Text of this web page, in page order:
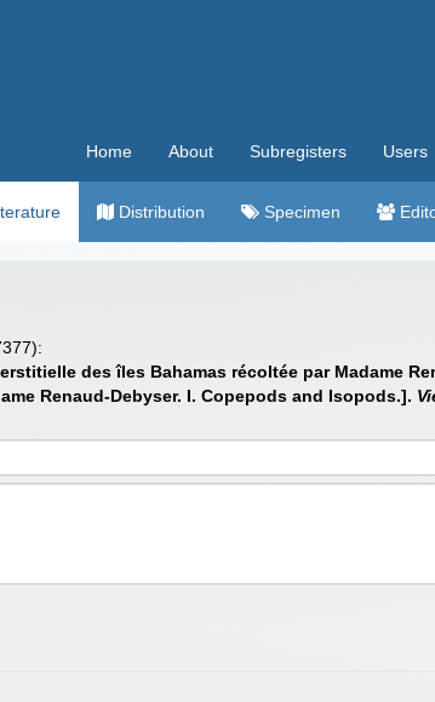
Home About Subregisters Users
Distribution Specimen
des îles Bahamas récoltée par Madame
Renaud-Debyser. I. Copepods and Isopods.].